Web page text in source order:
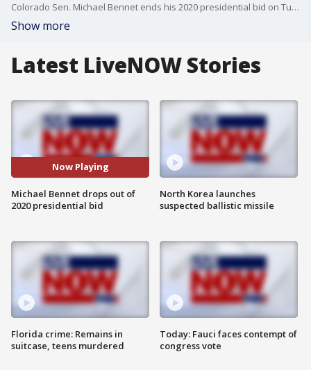
Colorado Sen. Michael Bennet ends his 2020 presidential bid on Tuesday.
Show more
Latest LiveNOW Stories
Now Playing
Michael Bennet drops out of
2020 presidential bid
Florida crime: Remains in
suitcase, teens murdered
North Korea launches
suspected ballistic missile
Today: Fauci faces contempt of
congress vote